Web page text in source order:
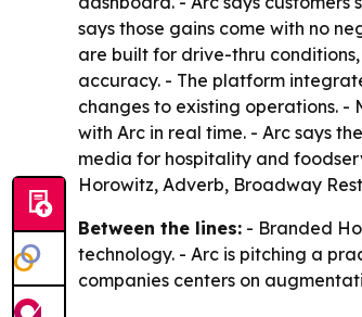
says those gains come with no
are built for drive-thru
accuracy. - The platform
changes to existing operations. -
with Arc in real time. - Arc says
media for hospitality and
Horowitz, Adverb, Broadway
Between the lines: - Branded
technology. - Arc is pitching a
companies centers on